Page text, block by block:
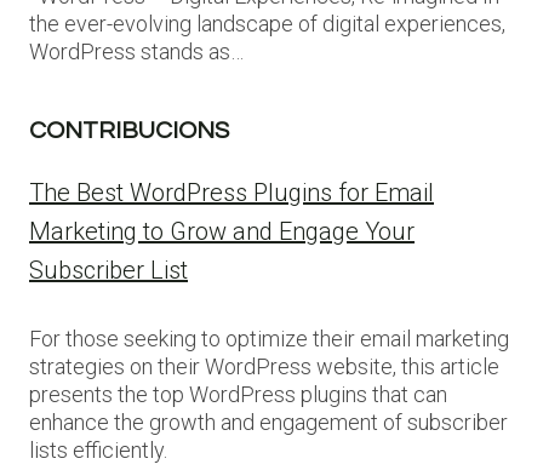
the ever-evolving landscape of digital experiences,
WordPress stands as…
CONTRIBUCIONS
The Best WordPress Plugins for Email
Marketing to Grow and Engage Your
Subscriber List
For those seeking to optimize their email marketing
strategies on their WordPress website, this article
presents the top WordPress plugins that can
enhance the growth and engagement of subscriber
lists efficiently.